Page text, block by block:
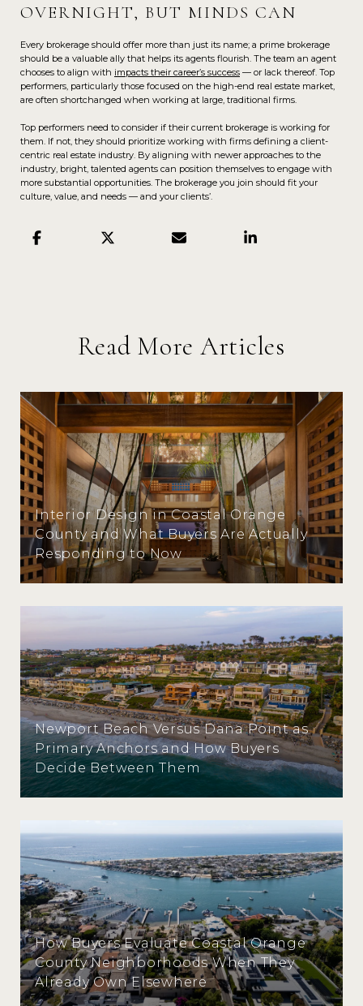
OVERNIGHT, BUT MINDS CAN
Every brokerage should offer more than just its name; a prime brokerage
should be a valuable ally that helps its agents flourish. The team an agent
chooses to align with impacts their career’s success — or lack thereof. Top
performers, particularly those focused on the high-end real estate market,
are often shortchanged when working at large, traditional firms.
Top performers need to consider if their current brokerage is working for
them. If not, they should prioritize working with firms defining a client-
centric real estate industry. By aligning with newer approaches to the
industry, bright, talented agents can position themselves to engage with
more substantial opportunities. The brokerage you join should fit your
culture, value, and needs — and your clients’.
Read More Articles
Interior Design in Coastal Orange
County and What Buyers Are Actually
Responding to Now
Newport Beach Versus Dana Point as
Primary Anchors and How Buyers
Decide Between Them
How Buyers Evaluate Coastal Orange
County Neighborhoods When They
Already Own Elsewhere